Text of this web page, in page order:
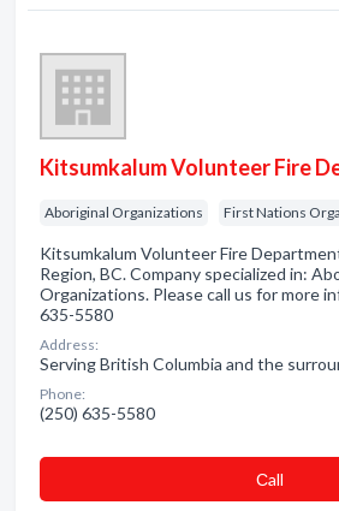
Kitsumkalum Volunteer Fire
Aboriginal Organizations First Nations
Kitsumkalum Volunteer Fire
Region, BC. Company specialized in:
Organizations. Please call us for more
635-5580
Address:
Serving British Columbia and the
Phone:
(250) 635-5580
Сall